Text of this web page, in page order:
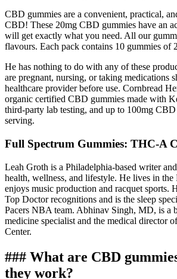
CBD gummies are a convenient, practical,
CBD! These 20mg CBD gummies have an
will get exactly what you need. All our
flavours. Each pack contains 10 gummies of
He has nothing to do with any of these
are pregnant, nursing, or taking medications
healthcare provider before use. Cornbread
organic certified CBD gummies made with
third-party lab testing, and up to 100mg
serving.
Full Spectrum Gummies: THC-A
Leah Groth is a Philadelphia-based writer
health, wellness, and lifestyle. He lives in the
enjoys music production and racquet sports.
Top Doctor recognitions and is the sleep
Pacers NBA team. Abhinav Singh, MD, is a
medicine specialist and the medical director
Center.
### What are CBD
they work?